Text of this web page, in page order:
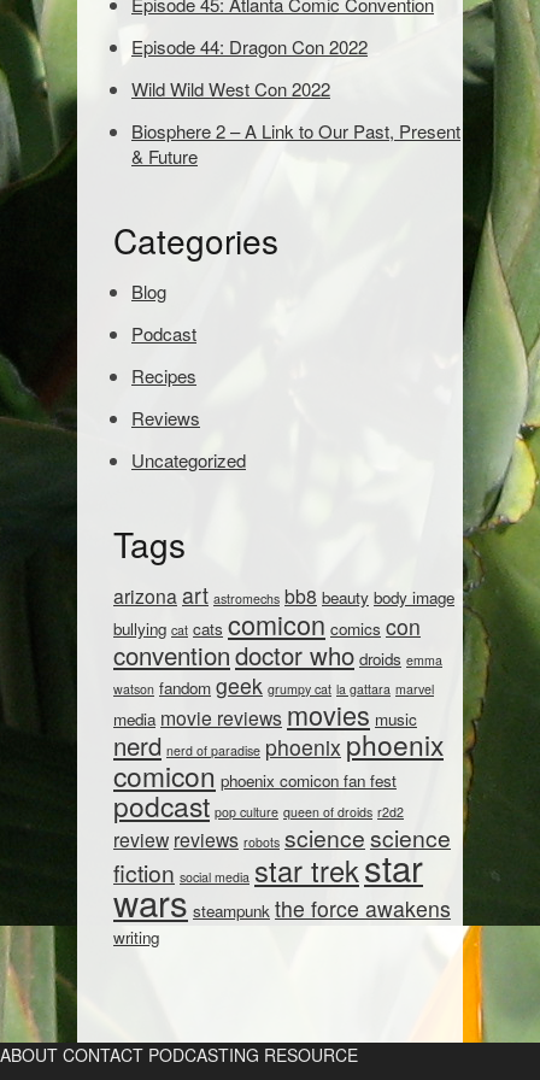
o
a
:
Episode 44: Dragon Con 2022
Wild Wild West Con 2022
Biosphere 2 – A Link to Our Past, Present
& Future
Categories
Blog
Podcast
Recipes
Reviews
Uncategorized
Tags
arizona art astromechs bb8 beauty body image
bullying cat cats comicon comics con
conventiondoctor who droids emma
watson fandom geek grumpy cat la gattara marvel
media movie reviews movies music
nerd nerd of paradise phoenix phoenix
comicon phoenix comicon fan fest
podcast pop culture queen of droids r2d2
review reviews robots sciencescience
fiction social media star trekstar
wars steampunk the force awakens
writing
ABOUT CONTACT PODCASTING RESOURCE